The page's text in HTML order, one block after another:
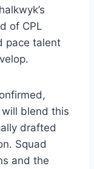
of CPL
pace talent
blend this
drafted
Squad
and the